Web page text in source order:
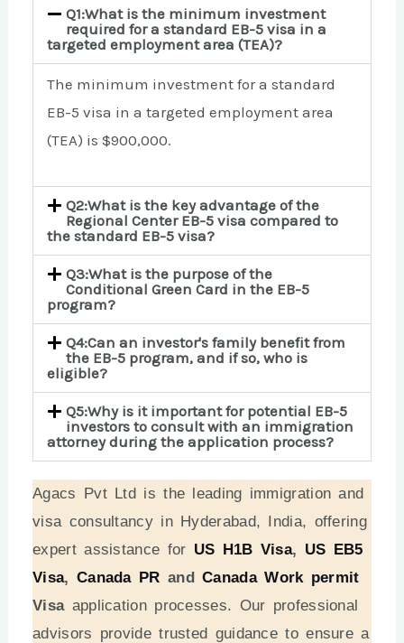
Q1:What is the minimum investment
required for a standard EB-5 visa in a
targeted employment area (TEA)?
The minimum investment for a standard
EB-5 visa in a targeted employment area
(TEA) is $900,000.
Q2:What is the key advantage of the
Regional Center EB-5 visa compared to
the standard EB-5 visa?
Q3:What is the purpose of the
Conditional Green Card in the EB-5
program?
Q4:Can an investor's family benefit from
the EB-5 program, and if so, who is
eligible?
Q5:Why is it important for potential EB-5
investors to consult with an immigration
attorney during the application process?
Agacs Pvt Ltd is the leading immigration and
visa consultancy in Hyderabad, India, offering
expert assistance for US H1B Visa, US EB5
Visa, Canada PR andCanada Work permit
Visaapplication processes. Our professional
advisors provide trusted guidance to ensure a